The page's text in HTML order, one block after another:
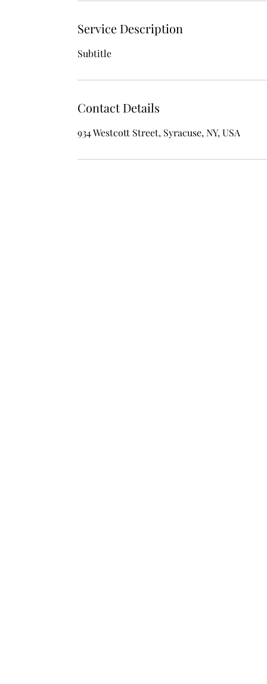
Service Description
Subtitle
Contact Details
934 Westcott Street, Syracuse, NY, USA